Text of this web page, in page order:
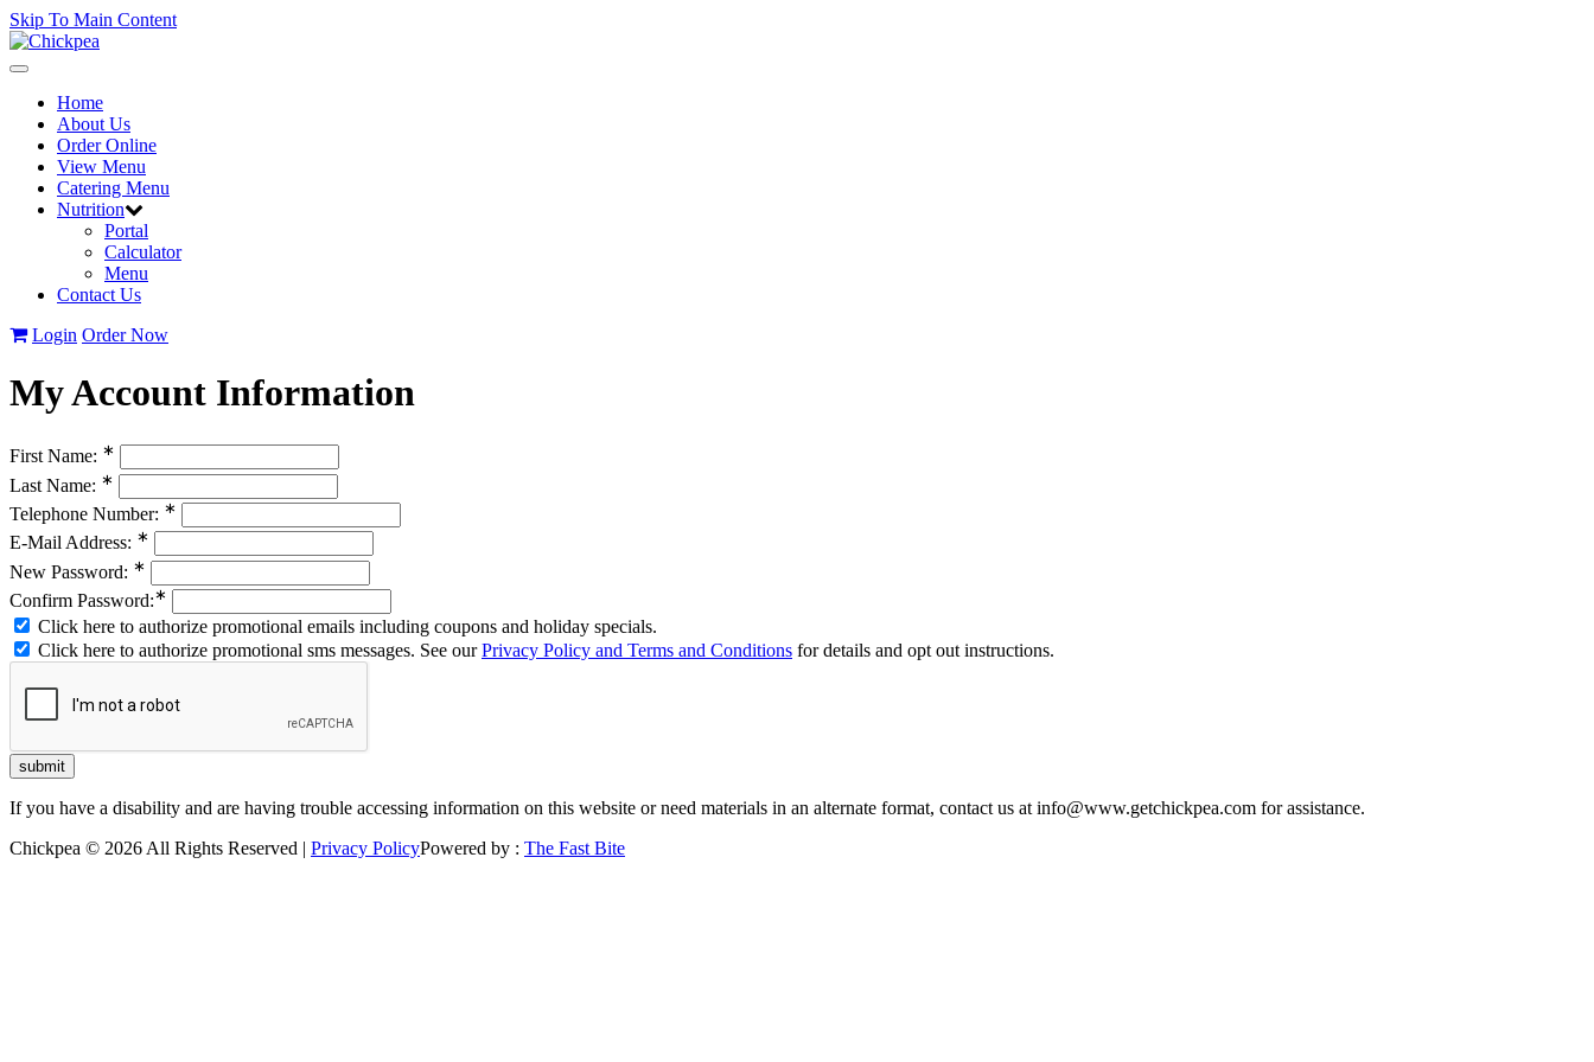
Skip To Main Content
Toggle
navigationHome
About Us
Order Online
View Menu
Catering Menu
Nutrition
Portal
Calculator
Menu
Contact Us
Login Order Now
My Account Information
First Name: ∗
Last Name: ∗
Telephone Number: ∗
E-Mail Address: ∗
New Password: ∗
Confirm Password:∗
Click here to authorize promotional emails including coupons and holiday specials.
Click here to authorize promotional sms messages. See ourPrivacy Policy and Terms and Conditions for details and opt out instructions.
If you have a disability and are having trouble accessing information on this website or need materials in an alternate format, contact us at info@www.getchickpea.com for assistance.
Chickpea © 2026 All Rights Reserved | Privacy PolicyPowered by : The Fast Bite